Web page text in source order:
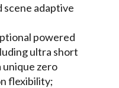
scene adaptive
powered
ultra short
zero
flexibility;